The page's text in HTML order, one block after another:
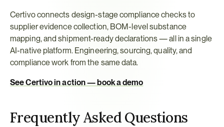
Certivo connects design-stage compliance checks to
supplier evidence collection, BOM-level substance
mapping, and shipment-ready declarations — all in a single
AI-native platform. Engineering, sourcing, quality, and
compliance work from the same data.
See Certivo in action — book a demo
Frequently Asked Questions